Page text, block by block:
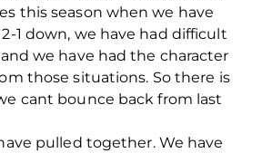
this season when we have
1 down, we have had difficult
we have had the character
those situations. So there is
cant bounce back from last
pulled together. We have